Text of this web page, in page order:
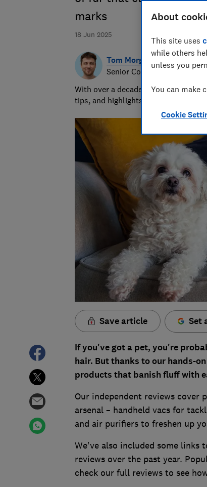
18 Jun 2025
marks
Tom Morgan
Senior Consumer Writer
With over a decade of experience at
tips, and highlights the best deals
Save article Set
If you've got a pet, you're
hair. But thanks to our hands-
products that banish fluff with
Our independent reviews cover
arsenal – handheld vacs for
and air purifiers to freshen up
We've also included some links
reviews over the past year.
check our full reviews to see
About
This site uses
while others
unless you
You can make
Cookie